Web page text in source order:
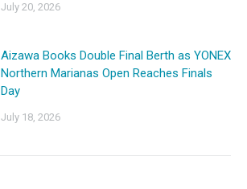
July 20, 2026
Aizawa Books Double Final Berth as YONEX
Northern Marianas Open Reaches Finals
Day
July 18, 2026